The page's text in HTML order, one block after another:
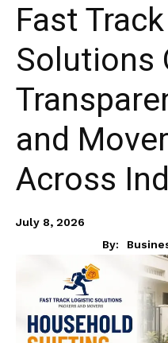
Fast
Solutions
and
Across
July 8, 2026
By: